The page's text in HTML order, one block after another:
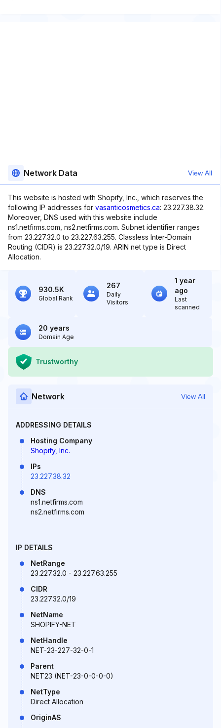
Network Data View All
This website is hosted with Shopify, Inc., which reserves the
following IP addresses for vasanticosmetics.ca: 23.227.38.32.
Moreover, DNS used with this website include
ns1.netfirms.com, ns2.netfirms.com. Subnet identifier ranges
from 23.227.32.0 to 23.227.63.255. Classless Inter-Domain
Routing (CIDR) is 23.227.32.0/19. ARIN net type is Direct
Allocation.
930.5K
Global Rank
267
Daily
Visitors
1 year
ago
Last
scanned
20 years
Domain Age
Trustworthy
Network View All
ADDRESSING DETAILS
Hosting Company
Shopify, Inc.
IPs
23.227.38.32
DNS
ns1.netfirms.com
ns2.netfirms.com
IP DETAILS
NetRange
23.227.32.0 - 23.227.63.255
CIDR
23.227.32.0/19
NetName
SHOPIFY-NET
NetHandle
NET-23-227-32-0-1
Parent
NET23 (NET-23-0-0-0-0)
NetType
Direct Allocation
OriginAS